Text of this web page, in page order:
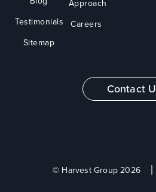
Testimonials
Sitemap
Approach
Careers
Contact
© Harvest Group 2026